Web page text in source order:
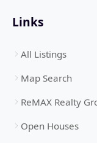
Links
All Listings
Map Search
ReMAX Realty
Open Houses